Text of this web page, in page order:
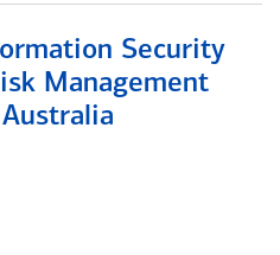
Security
Management